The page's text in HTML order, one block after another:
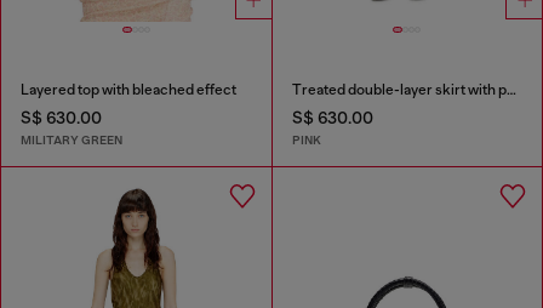
Layered top with bleached effect
S$ 630.00
MILITARY GREEN
Treated double-layer skirt with puffy hem
S$ 630.00
PINK